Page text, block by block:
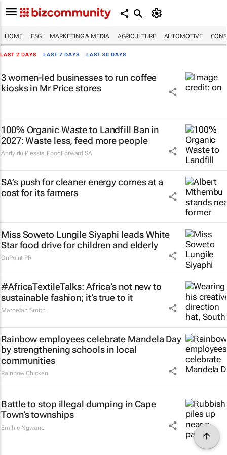
HOME ESG MARKETING & MEDIA AGRICULTURE AUTOMOTIVE
LAST 2 DAYS LAST 7 DAYS LAST 30 DAYS
3 women-led businesses to run coffee
kiosks in Mr Price stores
100% Organic Waste to Landfill Ban in
2027: Waste less, feed more people
Andy du Plessis, FoodForward SA
SA’s push for cleaner energy comes at a
cost for its farmers
Miss Soweto Lungile Siyaphi leads White
Star food drive for children and elderly
OnPoint PR
#AfricaTextileTalks: Africa’s not new to
sustainable fashion; it’s true to it
Maroefah Smith
Rainbow employees celebrate Mandela Day
by strengthening schools in local
communities
Rainbow Chicken
Battle to stop illegal dumping in Cape
Town’s townships
Emihle Ngwane